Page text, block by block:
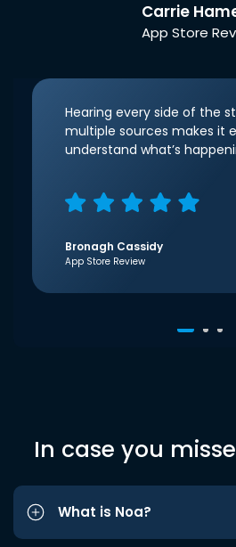
Carrie
App Store
Hearing every side of the
multiple sources makes it
understand what’s
Bronagh Cassidy
App Store Review
In case you
What is Noa?